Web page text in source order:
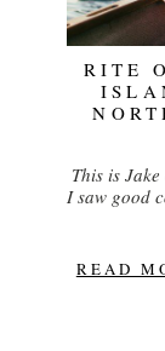
RITE
This is
I saw good
READ